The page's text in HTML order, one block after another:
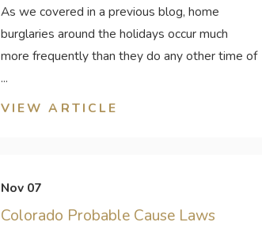
As we covered in a previous blog, home
burglaries around the holidays occur much
more frequently than they do any other time of
...
VIEW ARTICLE
Nov 07
Colorado Probable Cause Laws